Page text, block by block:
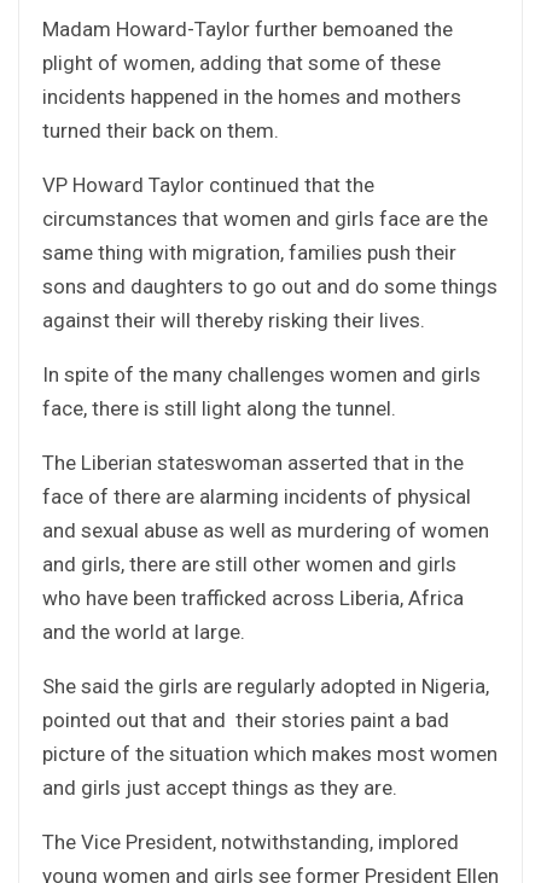
Madam Howard-Taylor further bemoaned the
plight of women, adding that some of these
incidents happened in the homes and mothers
turned their back on them.
VP Howard Taylor continued that the
circumstances that women and girls face are the
same thing with migration, families push their
sons and daughters to go out and do some things
against their will thereby risking their lives.
In spite of the many challenges women and girls
face, there is still light along the tunnel.
The Liberian stateswoman asserted that in the
face of there are alarming incidents of physical
and sexual abuse as well as murdering of women
and girls, there are still other women and girls
who have been trafficked across Liberia, Africa
and the world at large.
She said the girls are regularly adopted in Nigeria,
pointed out that and their stories paint a bad
picture of the situation which makes most women
and girls just accept things as they are.
The Vice President, notwithstanding, implored
young women and girls see former President Ellen